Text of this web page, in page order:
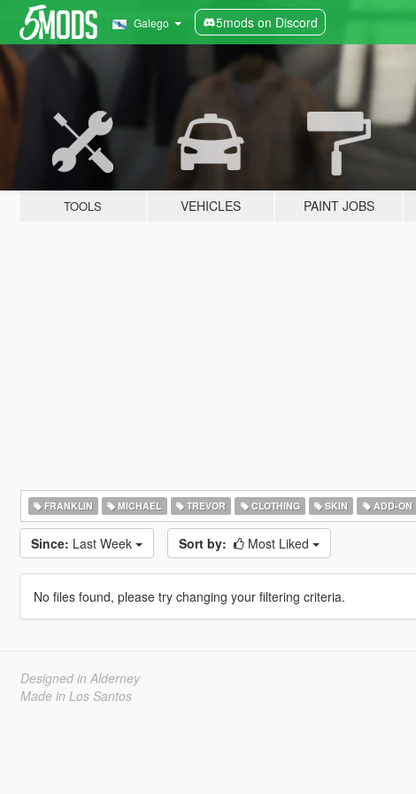
Galego 5mods on Discord
TOOLS VEHICLES PAINT JOBS
FRANKLIN MICHAEL TREVOR CLOTHING SKIN ADD-ON
Since: Last Week Sort by: Most Liked
No files found, please try changing your filtering criteria.
Designed in Alderney
Made in Los Santos